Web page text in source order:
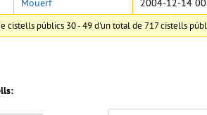
cistells públics 30 - 49 d'un total de 717 cistells
Mouerf 2004-12-14